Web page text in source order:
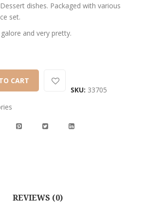
dishes. Packaged with various
set.
and very pretty.
CART
SKU: 33705
REVIEWS (0)